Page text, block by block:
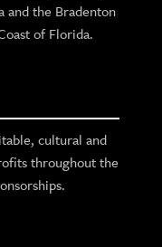
and the Bradenton
of Florida.
cultural and
throughout the